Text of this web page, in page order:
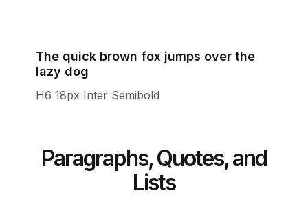
The quick brown fox jumps over the
lazy dog
H6 18px Inter Semibold
Paragraphs, Quotes, and
Lists